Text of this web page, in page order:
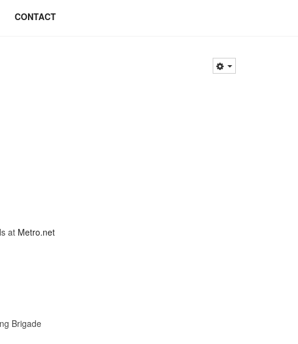
CONTACT
at Metro.net
Brigade